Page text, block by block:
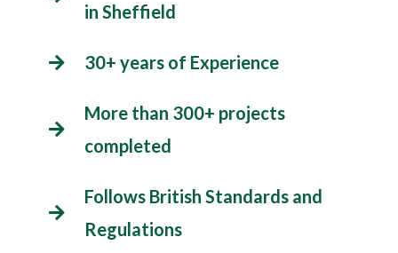
in Sheffield
30+ years of Experience
More than 300+ projects
completed
Follows British Standards and
Regulations